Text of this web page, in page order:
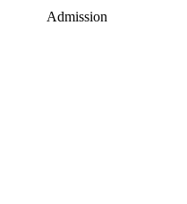
Admission